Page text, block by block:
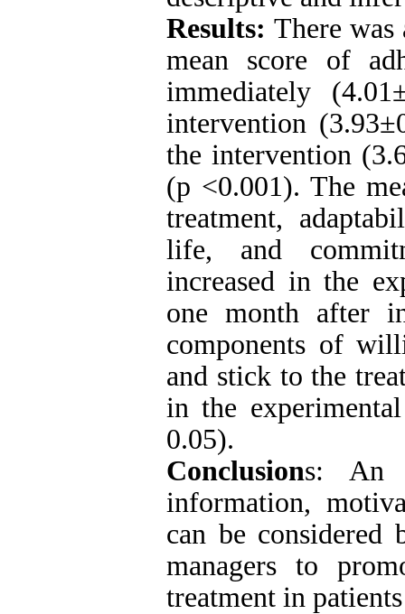
Results: There
mean score of
immediately (4.01
intervention (3.93±
the intervention
(p <0.001). The
treatment,
life, and
increased in the
one month after
components of
and stick to the
in the
0.05).
Conclusions: An
information,
can be considered
managers to
treatment in